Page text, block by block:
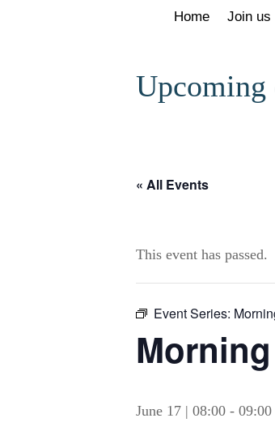
Home Join us
Upcoming
« All Events
This event has passed.
Event Series:
June 17 | 08:00 - 09:00